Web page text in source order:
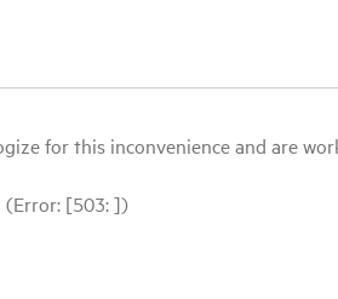
for this inconvenience and are
(Error: [503: ])